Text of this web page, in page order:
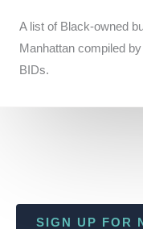
A list of Black-owned
Manhattan compiled by
BIDs.
SIGN UP FOR